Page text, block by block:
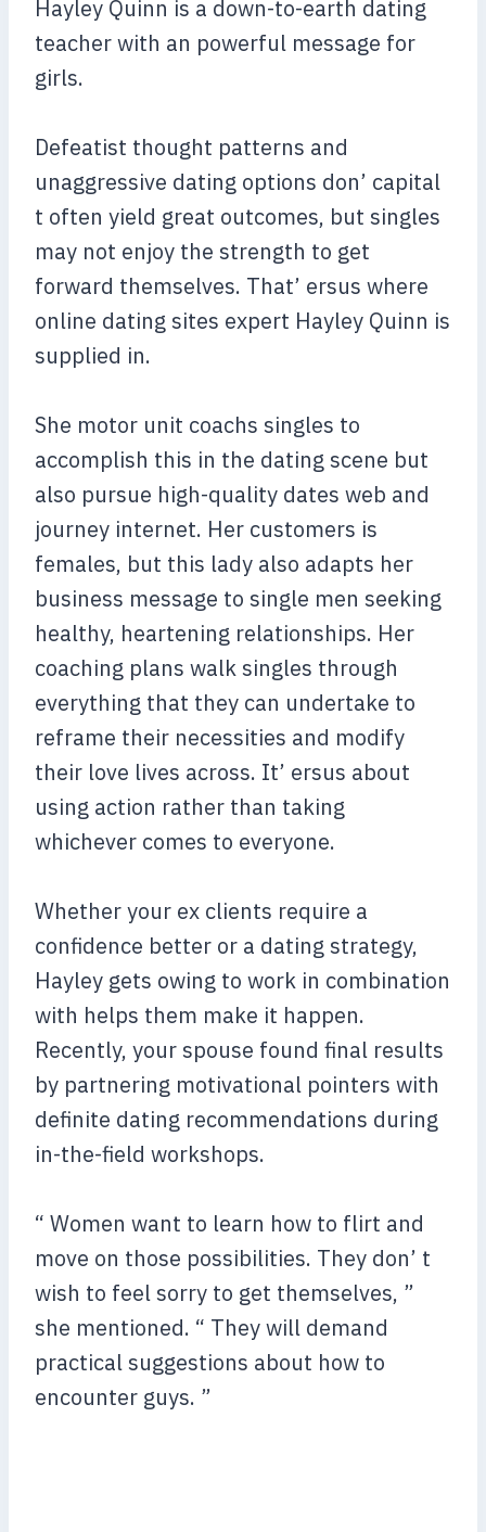
Hayley Quinn is a down-to-earth dating
teacher with an powerful message for
girls.
Defeatist thought patterns and
unaggressive dating options don’ capital
t often yield great outcomes, but singles
may not enjoy the strength to get
forward themselves. That’ ersus where
online dating sites expert Hayley Quinn is
supplied in.
She motor unit coachs singles to
accomplish this in the dating scene but
also pursue high-quality dates web and
journey internet. Her customers is
females, but this lady also adapts her
business message to single men seeking
healthy, heartening relationships. Her
coaching plans walk singles through
everything that they can undertake to
reframe their necessities and modify
their love lives across. It’ ersus about
using action rather than taking
whichever comes to everyone.
Whether your ex clients require a
confidence better or a dating strategy,
Hayley gets owing to work in combination
with helps them make it happen.
Recently, your spouse found final results
by partnering motivational pointers with
definite dating recommendations during
in-the-field workshops.
“ Women want to learn how to flirt and
move on those possibilities. They don’ t
wish to feel sorry to get themselves, ”
she mentioned. “ They will demand
practical suggestions about how to
encounter guys. ”